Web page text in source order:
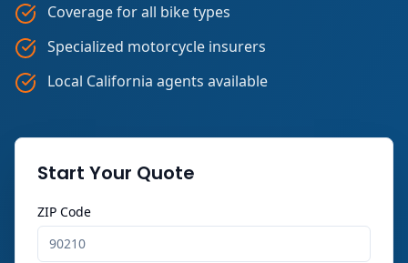
Coverage for all bike types
Specialized motorcycle insurers
Local California agents available
Start Your Quote
ZIP Code